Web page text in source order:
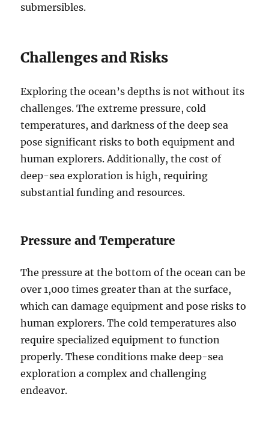
submersibles.
Challenges and Risks
Exploring the ocean’s depths is not without its
challenges. The extreme pressure, cold
temperatures, and darkness of the deep sea
pose significant risks to both equipment and
human explorers. Additionally, the cost of
deep-sea exploration is high, requiring
substantial funding and resources.
Pressure and Temperature
The pressure at the bottom of the ocean can be
over 1,000 times greater than at the surface,
which can damage equipment and pose risks to
human explorers. The cold temperatures also
require specialized equipment to function
properly. These conditions make deep-sea
exploration a complex and challenging
endeavor.